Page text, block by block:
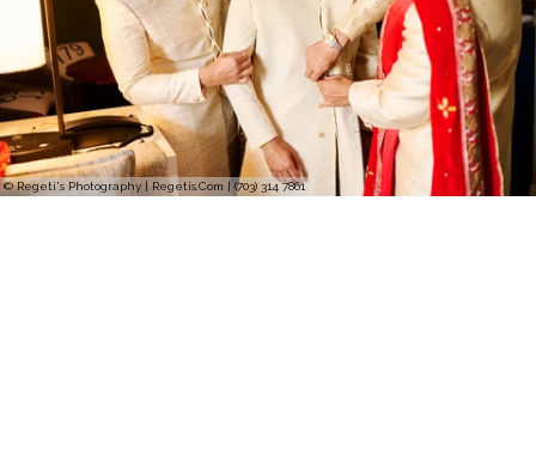
© Regeti's Photography | Regetis.Com | (703) 314 7861